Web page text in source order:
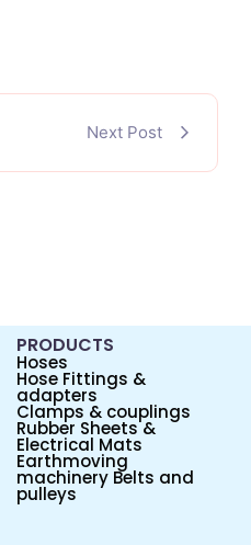
Next Post
PRODUCTS
Hoses
Hose Fittings &
adapters
Clamps & couplings
Rubber Sheets &
Electrical Mats
Earthmoving
machinery Belts and
pulleys